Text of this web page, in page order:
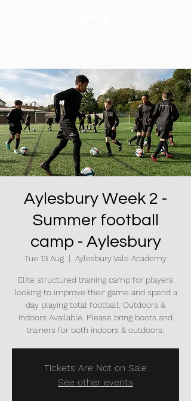
Aylesbury Week 2 -
Summer football
camp - Aylesbury
Tue 13 Aug
  |
Aylesbury Vale Academy
Elite structured training camp for players
looking to improve their game and spend a
day playing total football. Outdoors &
Indoors Available. Please bring boots and
trainers for both indoors & outdoors.
Tickets Are Not on Sale
See other events